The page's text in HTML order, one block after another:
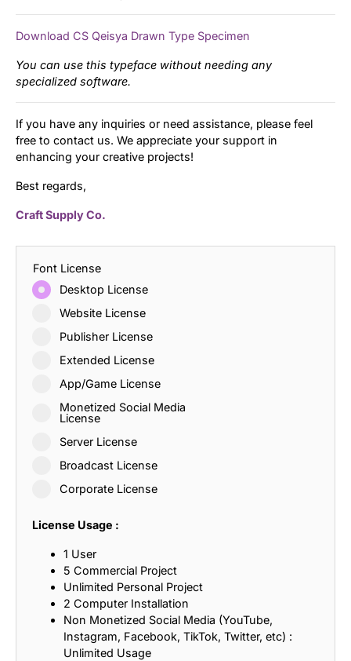
Download CS Qeisya Drawn Type Specimen
You can use this typeface without needing any
specialized software.
If you have any inquiries or need assistance, please feel
free to contact us. We appreciate your support in
enhancing your creative projects!
Best regards,
Craft Supply Co.
Font License
Desktop License
Website License
Publisher License
Extended License
App/Game License
Monetized Social Media
License
Server License
Broadcast License
Corporate License
License Usage :
1 User
5 Commercial Project
Unlimited Personal Project
2 Computer Installation
Non Monetized Social Media (YouTube,
Instagram, Facebook, TikTok, Twitter, etc) :
Unlimited Usage